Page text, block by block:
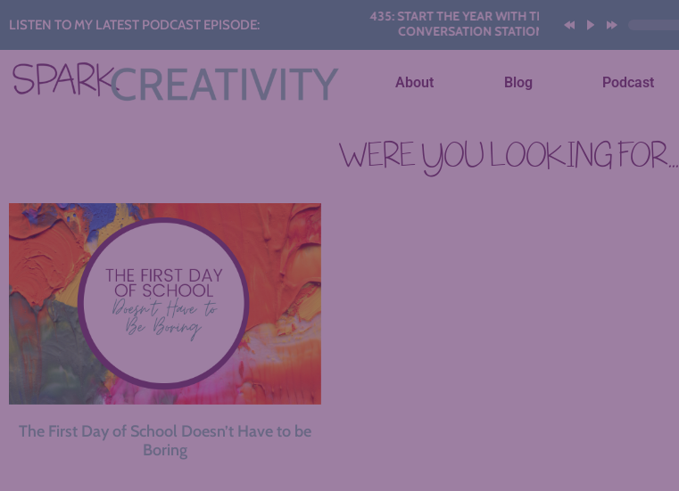
LISTEN TO MY LATEST PODCAST EPISODE:
435: START THE YEAR WITH THESE AI
CONVERSATION STATIONS
About Blog Podcast
WERE YOU LOOKING FOR...
The First Day of School Doesn’t Have to be
Boring